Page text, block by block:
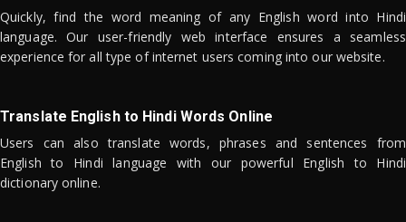
Quickly, find the word meaning of any English word into Hindi
language. Our user-friendly web interface ensures a seamless
experience for all type of internet users coming into our website.
Translate English to Hindi Words Online
Users can also translate words, phrases and sentences from
English to Hindi language with our powerful English to Hindi
dictionary online.